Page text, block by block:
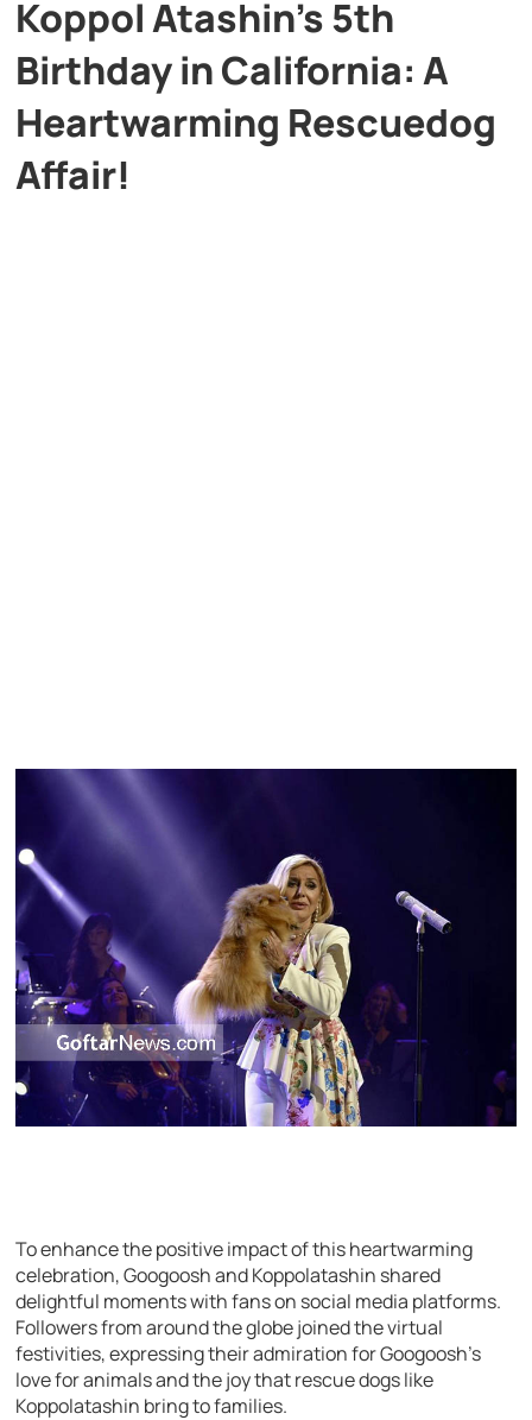
Koppol Atashin’s 5th
Birthday in California: A
Heartwarming Rescuedog
Affair!
To enhance the positive impact of this heartwarming
celebration, Googoosh and Koppolatashin shared
delightful moments with fans on social media platforms.
Followers from around the globe joined the virtual
festivities, expressing their admiration for Googoosh’s
love for animals and the joy that rescue dogs like
Koppolatashin bring to families.